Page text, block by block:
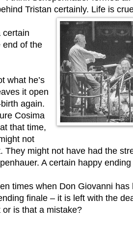
Tristan certainly. Life is
certain
end of the
what he’s
it open
again.
Cosima
that time,
not
They might not have had the
A certain happy
times when Don Giovanni has
finale – it is left with the
is that a mistake?